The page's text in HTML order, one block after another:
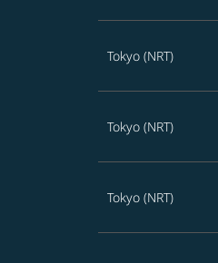
Tokyo (NRT)
Tokyo (NRT)
Tokyo (NRT)